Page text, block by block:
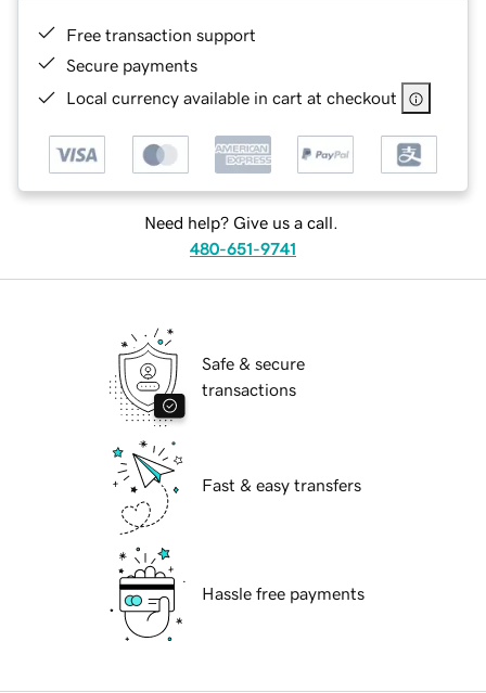
Free transaction support
Secure payments
Local currency available in cart at checkout
Need help? Give us a call.
480-651-9741
Safe & secure
transactions
Fast & easy transfers
Hassle free payments